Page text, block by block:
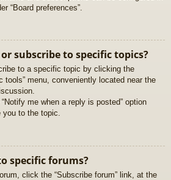
“Board preferences”.
subscribe to specific topics?
to a specific topic by clicking the
tools” menu, conveniently located near the
me when a reply is posted” option
you to the topic.
specific forums?
click the “Subscribe forum” link, at the